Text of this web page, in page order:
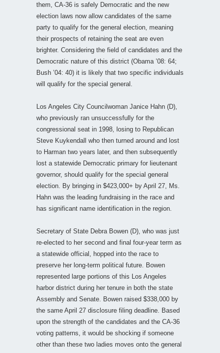
them, CA-36 is safely Democratic and the new
election laws now allow candidates of the same
party to qualify for the general election, meaning
their prospects of retaining the seat are even
brighter. Considering the field of candidates and the
Democratic nature of this district (Obama ’08: 64;
Bush ’04: 40) it is likely that two specific individuals
will qualify for the special general.
Los Angeles City Councilwoman Janice Hahn (D),
who previously ran unsuccessfully for the
congressional seat in 1998, losing to Republican
Steve Kuykendall who then turned around and lost
to Harman two years later, and then subsequently
lost a statewide Democratic primary for lieutenant
governor, should qualify for the special general
election. By bringing in $423,000+ by April 27, Ms.
Hahn was the leading fundraising in the race and
has significant name identification in the region.
Secretary of State Debra Bowen (D), who was just
re-elected to her second and final four-year term as
a statewide official, hopped into the race to
preserve her long-term political future. Bowen
represented large portions of this Los Angeles
harbor district during her tenure in both the state
Assembly and Senate. Bowen raised $338,000 by
the same April 27 disclosure filing deadline. Based
upon the strength of the candidates and the CA-36
voting patterns, it would be shocking if someone
other than these two ladies moves onto the general